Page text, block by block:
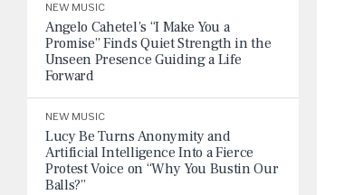
NEW MUSIC
Angelo Cahetel’s “I Make You a
Promise” Finds Quiet Strength in the
Unseen Presence Guiding a Life
Forward
NEW MUSIC
Lucy Be Turns Anonymity and
Artificial Intelligence Into a Fierce
Protest Voice on “Why You Bustin Our
Balls?”